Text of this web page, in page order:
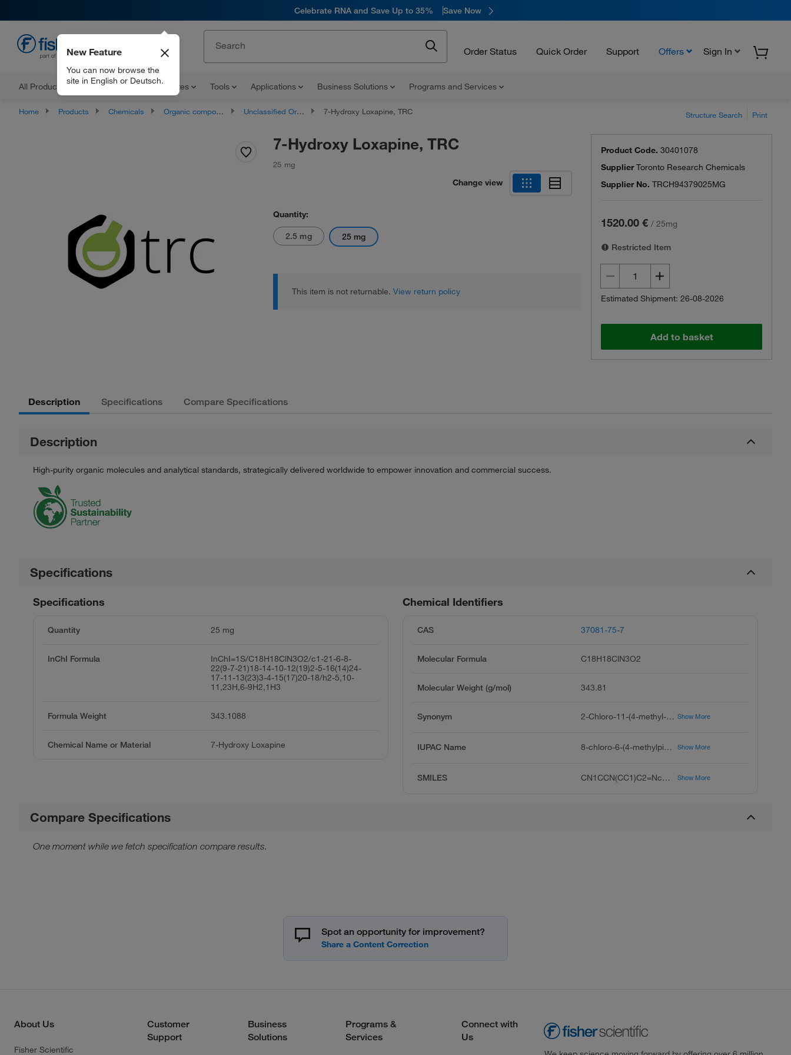
Celebrate RNA and Save Up to 35% Save Now
Order Status Quick Order Support Offers Sign In
All Products Documents and Certificates Tools Applications Business Solutions Programs and Services
New Feature
You can now browse the
site in English or Deutsch.
Home Products Chemicals Organic compounds Unclassified Organic Compounds 7-Hydroxy Loxapine, TRC Structure Search Print
7-Hydroxy Loxapine, TRC
25 mg
Change view
Quantity:
2.5 mg 25 mg
This item is not returnable. View return policy
Product Code. 30401078
SupplierToronto Research Chemicals
Supplier No. TRCH94379025MG
1520.00 € / 25mg
Restricted Item
Estimated Shipment: 26-08-2026
Add to basket
Description Specifications Compare Specifications
Description
High-purity organic molecules and analytical standards, strategically delivered worldwide to empower innovation and commercial success.
Specifications
Chemical Identifiers
CAS 37081-75-7
Molecular Formula C18H18ClN3O2
Molecular Weight (g/mol) 343.81
Synonym 2-Chloro-11-(4-methyl-1-piperazinyl)-dibenz[b,f][1,4]oxazepin-7-ol, 2-Chloro-7-hydroxy-11-(4-methyl-1-piperazinyl)dibenz[b,f][1,4]oxazepine, 2-Chloro-7-hydroxy-11-(4-methyl-1-piperazinyl)dibenz[b,f]oxazepine Show More
IUPAC Name 8-chloro-6-(4-methylpiperazin-1-yl)benzo[b][1,4]benzoxazepin-2-ol Show More
SMILES CN1CCN(CC1)C2=Nc3ccc(O)cc3Oc4ccc(Cl)cc24 Show More
Specifications
Quantity 25 mg
InChI Formula
InChI=1S/C18H18ClN3O2/c1-21-6-8-
22(9-7-21)18-14-10-12(19)2-5-16(14)24-
17-11-13(23)3-4-15(17)20-18/h2-5,10-
11,23H,6-9H2,1H3
Formula Weight 343.1088
Chemical Name or Material 7-Hydroxy Loxapine
Compare Specifications
One moment while we fetch specification compare results.
Spot an opportunity for improvement?
About Us
Fisher Scientific
Customer
Support
Business
Solutions
Programs &
Services
Connect with
Us